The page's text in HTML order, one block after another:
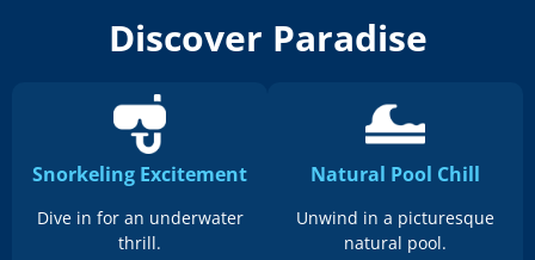
Discover Paradise
Snorkeling Excitement
Dive in for an underwater
thrill.
Natural Pool Chill
Unwind in a picturesque
natural pool.